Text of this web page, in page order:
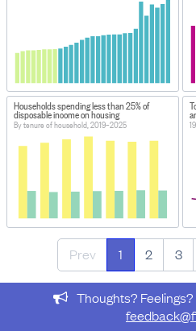
Households spending less than 25% of
disposable income on housing
By tenure of household, 2019–2025
Prev 1 2 3
Thoughts?